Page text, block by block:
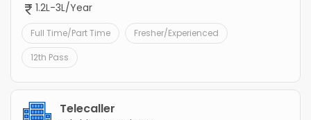
1.2L-3L/Year
Full Time/Part Time Fresher/Experienced
12th Pass
Telecaller